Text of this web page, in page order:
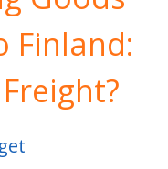
Finland: